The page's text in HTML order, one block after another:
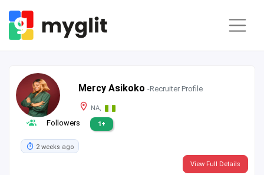
Mercy Asikoko-Recruiter Profile
NA,
Followers 1+
2 weeks ago
View Full Details